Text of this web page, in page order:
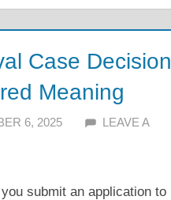
Case Decision
Meaning
6, 2025 ALFIN DANI
LEAVE A
submit an application to